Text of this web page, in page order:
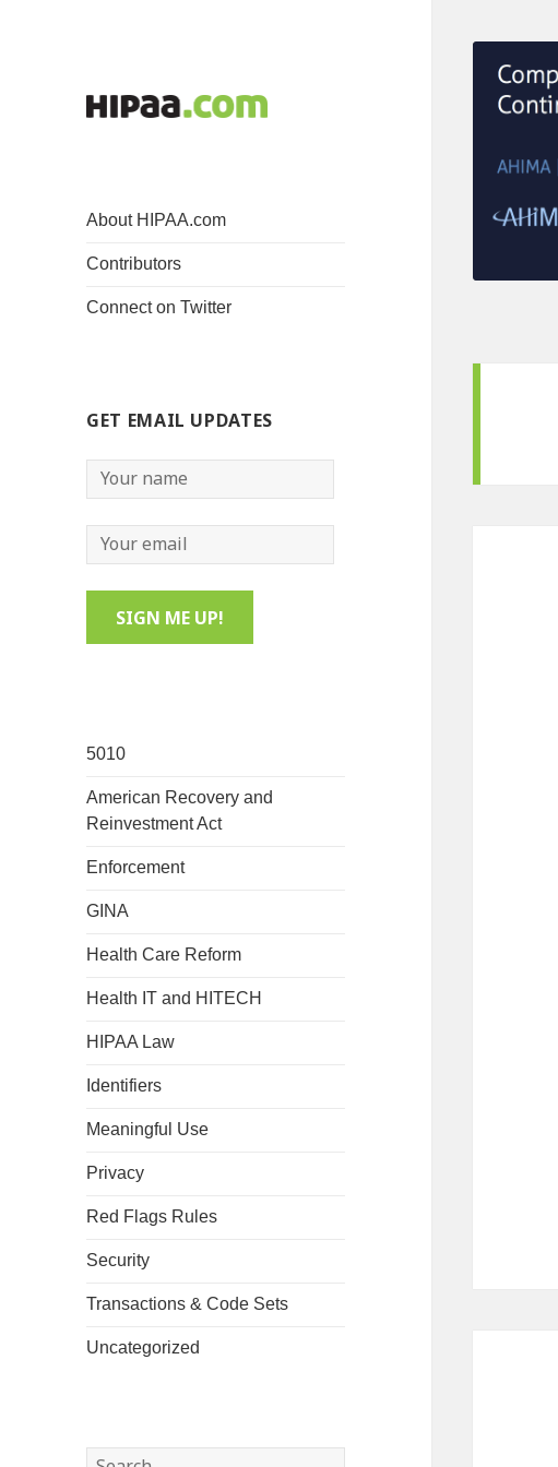
About HIPAA.com
Contributors
Connect on Twitter
GET EMAIL UPDATES
5010
American Recovery and
Reinvestment Act
Enforcement
GINA
Health Care Reform
Health IT and HITECH
HIPAA Law
Identifiers
Meaningful Use
Privacy
Red Flags Rules
Security
Transactions & Code Sets
Uncategorized
Search